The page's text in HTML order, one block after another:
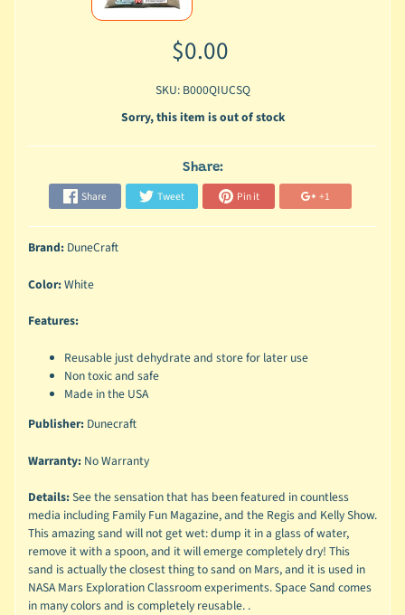
$0.00
SKU: B000QIUCSQ
Sorry, this item is out of stock
Share:
Share Tweet Pin it +1
Brand:DuneCraft
Color:White
Features:
Reusable just dehydrate and store for later use
Non toxic and safe
Made in the USA
Publisher:Dunecraft
Warranty:No Warranty
Details:See the sensation that has been featured in countless
media including Family Fun Magazine, and the Regis and Kelly Show.
This amazing sand will not get wet: dump it in a glass of water,
remove it with a spoon, and it will emerge completely dry! This
sand is actually the closest thing to sand on Mars, and it is used in
NASA Mars Exploration Classroom experiments. Space Sand comes
in many colors and is completely reusable. .